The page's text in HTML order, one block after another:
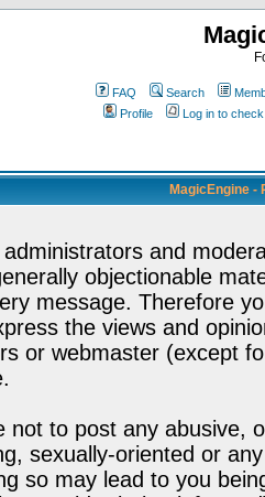
FAQ Search
Profile
Log in to
MagicEngine -
and
objectionable
message. Therefore
the views and
or webmaster (except
not to post any abusive,
sexually-oriented or
so may lead to you